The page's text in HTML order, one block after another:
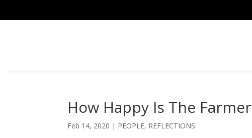
How Happy Is The Farmer
Feb 14, 2020 | PEOPLE, REFLECTIONS